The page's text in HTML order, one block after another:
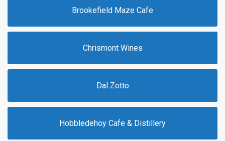
Brookefield Maze Cafe
Chrismont Wines
Dal Zotto
Hobbledehoy Cafe & Distillery